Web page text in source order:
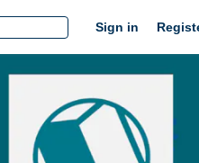
Sign in